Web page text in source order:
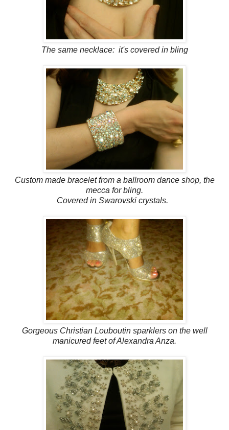
The same necklace: it's covered in bling
Custom made bracelet from a ballroom dance shop, the
mecca for bling.
Covered in Swarovski crystals.
Gorgeous Christian Louboutin sparklers on the well
manicured feet of Alexandra Anza.